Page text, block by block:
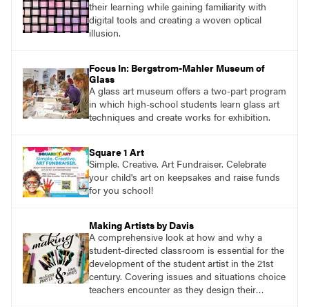
their learning while gaining familiarity with
digital tools and creating a woven optical
illusion.
Focus In: Bergstrom-Mahler Museum of
Glass
A glass art museum offers a two-part program
in which high-school students learn glass art
techniques and create works for exhibition.
Square 1 Art
Simple. Creative. Art Fundraiser. Celebrate
your child's art on keepsakes and raise funds
for you school!
Making Artists by Davis
A comprehensive look at how and why a
student-directed classroom is essential for the
development of the student artist in the 21st
century. Covering issues and situations choice
teachers encounter as they design their